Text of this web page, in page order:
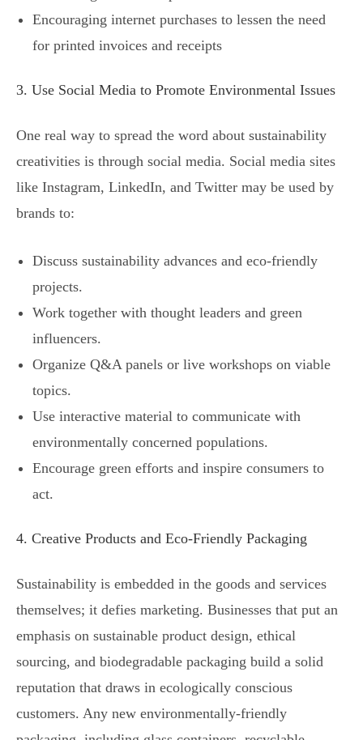
Encouraging internet purchases to lessen the need
for printed invoices and receipts
3. Use Social Media to Promote Environmental Issues
One real way to spread the word about sustainability
creativities is through social media. Social media sites
like Instagram, LinkedIn, and Twitter may be used by
brands to:
Discuss sustainability advances and eco-friendly
projects.
Work together with thought leaders and green
influencers.
Organize Q&A panels or live workshops on viable
topics.
Use interactive material to communicate with
environmentally concerned populations.
Encourage green efforts and inspire consumers to
act.
4. Creative Products and Eco-Friendly Packaging
Sustainability is embedded in the goods and services
themselves; it defies marketing. Businesses that put an
emphasis on sustainable product design, ethical
sourcing, and biodegradable packaging build a solid
reputation that draws in ecologically conscious
customers. Any new environmentally-friendly